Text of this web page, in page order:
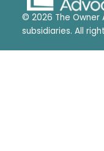
© 2026 The
subsidiaries. All